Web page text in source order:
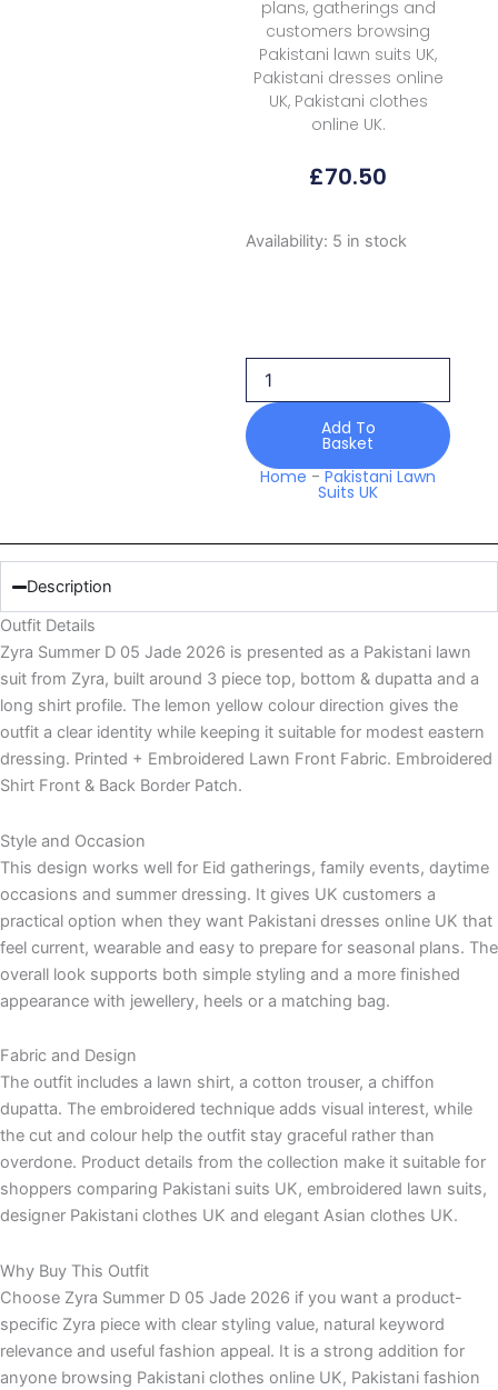
plans, gatherings and
customers browsing
Pakistani lawn suits UK,
Pakistani dresses online
UK, Pakistani clothes
online UK.
£70.50
Availability: 5 in stock
Zyra
quantity
Add To
Basket
Home-Pakistani Lawn
Suits UK
Description
Outfit Details
Zyra Summer D 05 Jade 2026 is presented as a Pakistani lawn
suit from Zyra, built around 3 piece top, bottom & dupatta and a
long shirt profile. The lemon yellow colour direction gives the
outfit a clear identity while keeping it suitable for modest eastern
dressing. Printed + Embroidered Lawn Front Fabric. Embroidered
Shirt Front & Back Border Patch.
Style and Occasion
This design works well for Eid gatherings, family events, daytime
occasions and summer dressing. It gives UK customers a
practical option when they want Pakistani dresses online UK that
feel current, wearable and easy to prepare for seasonal plans. The
overall look supports both simple styling and a more finished
appearance with jewellery, heels or a matching bag.
Fabric and Design
The outfit includes a lawn shirt, a cotton trouser, a chiffon
dupatta. The embroidered technique adds visual interest, while
the cut and colour help the outfit stay graceful rather than
overdone. Product details from the collection make it suitable for
shoppers comparing Pakistani suits UK, embroidered lawn suits,
designer Pakistani clothes UK and elegant Asian clothes UK.
Why Buy This Outfit
Choose Zyra Summer D 05 Jade 2026 if you want a product-
specific Zyra piece with clear styling value, natural keyword
relevance and useful fashion appeal. It is a strong addition for
anyone browsing Pakistani clothes online UK, Pakistani fashion